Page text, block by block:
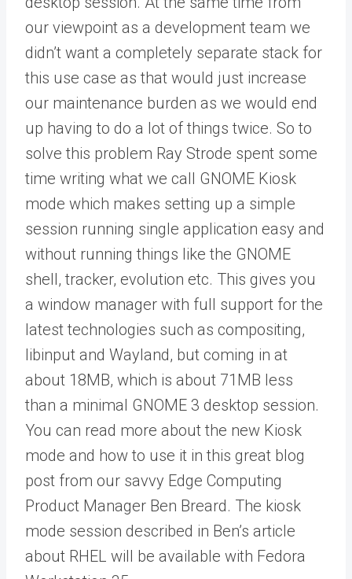
our viewpoint as a development team we
didn’t want a completely separate stack for
this use case as that would just increase
our maintenance burden as we would end
up having to do a lot of things twice. So to
solve this problem Ray Strode spent some
time writing what we call GNOME Kiosk
mode which makes setting up a simple
session running single application easy and
without running things like the GNOME
shell, tracker, evolution etc. This gives you
a window manager with full support for the
latest technologies such as compositing,
libinput and Wayland, but coming in at
about 18MB, which is about 71MB less
than a minimal GNOME 3 desktop session.
You can read more about the new Kiosk
mode and how to use it in this great blog
post from our savvy Edge Computing
Product Manager Ben Breard. The kiosk
mode session described in Ben’s article
about RHEL will be available with Fedora